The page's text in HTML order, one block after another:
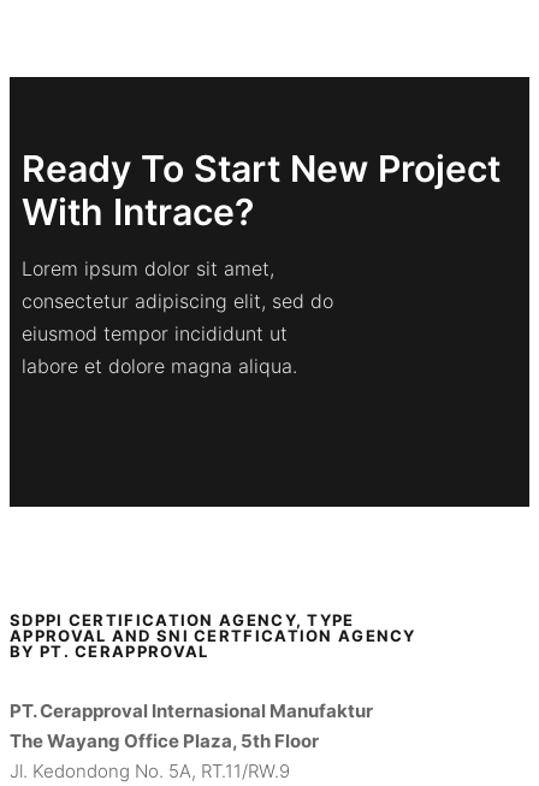
Ready To Start New Project
With Intrace?
Lorem ipsum dolor sit amet,
consectetur adipiscing elit, sed do
eiusmod tempor incididunt ut
labore et dolore magna aliqua.
SDPPI CERTIFICATION AGENCY, TYPE
APPROVAL AND SNI CERTFICATION AGENCY
BY PT. CERAPPROVAL
PT. Cerapproval Internasional Manufaktur
The Wayang Office Plaza, 5th Floor
Jl. Kedondong No. 5A, RT.11/RW.9